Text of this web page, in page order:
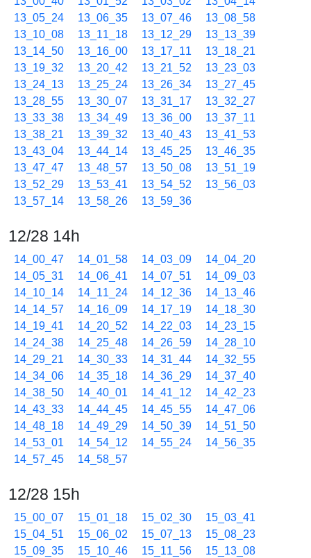
13_05_24
13_06_35 13_07_46
13_08_58
13_10_08
13_11_18 13_12_29
13_13_39
13_14_50
13_16_00 13_17_11
13_18_21
13_19_32
13_20_42 13_21_52
13_23_03
13_24_13
13_25_24 13_26_34
13_27_45
13_28_55
13_30_07 13_31_17
13_32_27
13_33_38
13_34_49 13_36_00
13_37_11
13_38_21
13_39_32 13_40_43
13_41_53
13_43_04
13_44_14 13_45_25
13_46_35
13_47_47
13_48_57 13_50_08
13_51_19
13_52_29
13_53_41 13_54_52
13_56_03
13_57_14
13_58_26 13_59_36
12/28 14h
14_00_47 14_01_58 14_03_09
14_04_20
14_05_31
14_06_41 14_07_51
14_09_03
14_10_14
14_11_24 14_12_36
14_13_46
14_14_57
14_16_09 14_17_19
14_18_30
14_19_41
14_20_52 14_22_03
14_23_15
14_24_38
14_25_48 14_26_59
14_28_10
14_29_21
14_30_33 14_31_44
14_32_55
14_34_06
14_35_18 14_36_29
14_37_40
14_38_50
14_40_01 14_41_12
14_42_23
14_43_33
14_44_45 14_45_55
14_47_06
14_48_18
14_49_29 14_50_39
14_51_50
14_53_01
14_54_12 14_55_24
14_56_35
14_57_45
14_58_57
12/28 15h
15_00_07 15_01_18 15_02_30
15_03_41
15_04_51
15_06_02 15_07_13
15_08_23
15_09_35
15_10_46 15_11_56
15_13_08